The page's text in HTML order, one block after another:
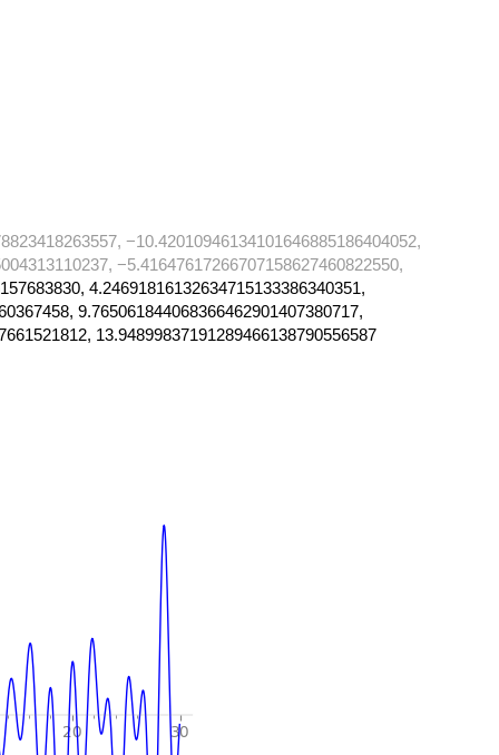
−10.42010946134101646885186404052,
−5.41647617266707158627460822550,
4.24691816132634715133386340351,
9.765061844068366462901407380717,
13.94899837191289466138790556587